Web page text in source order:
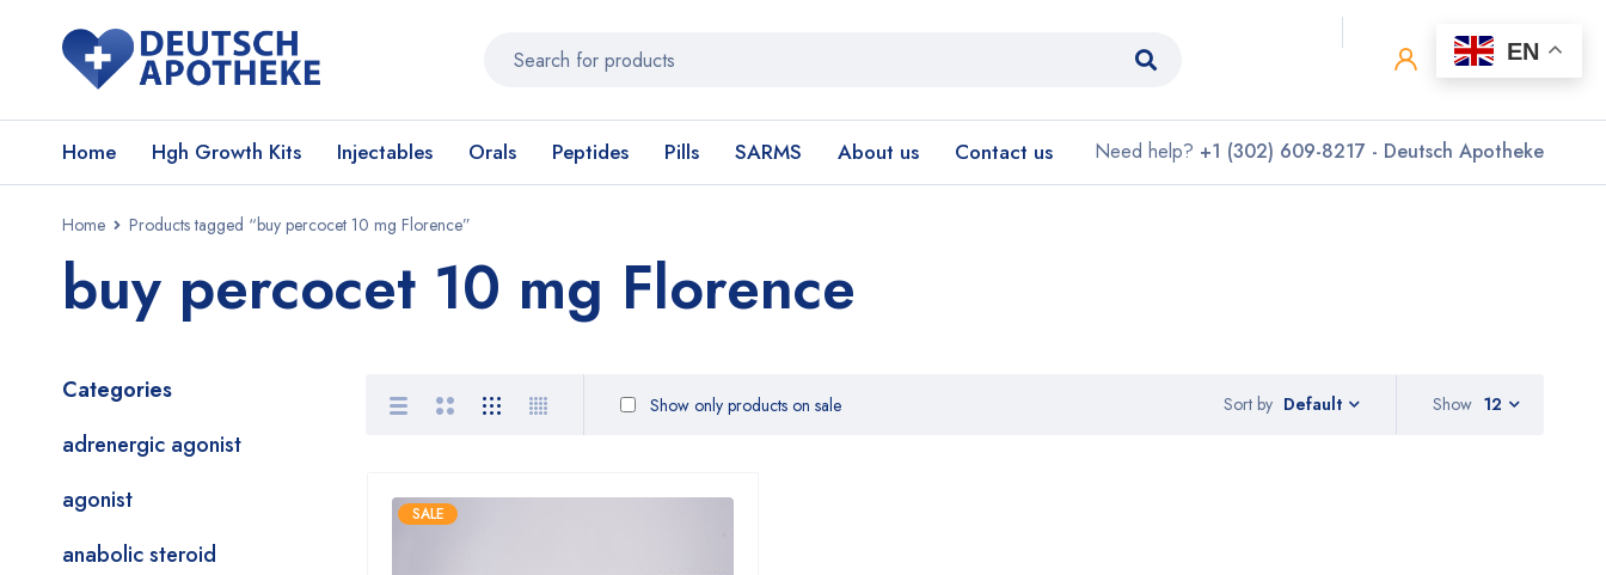
0
0
Home Hgh Growth Kits Injectables Orals Peptides Pills SARMS About us Contact us Need help? +1 (302) 609-8217 - Deutsch Apotheke
Home Products tagged “buy percocet 10 mg Florence”
buy percocet 10 mg Florence
Categories
adrenergic agonist
agonist
anabolic steroid
Sort by Default
Show only products on sale Show 12
SALE
EN